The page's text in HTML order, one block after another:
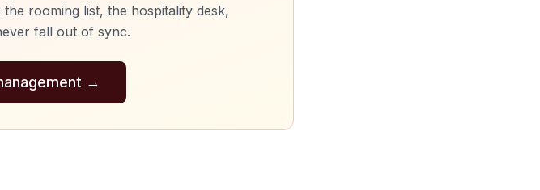
rooming list, the hospitality desk,
fall out of sync.
→